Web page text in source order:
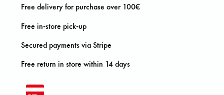
Free delivery for purchase over 100€
Free in-store pick-up
Secured payments via Stripe
Free return in store within 14 days